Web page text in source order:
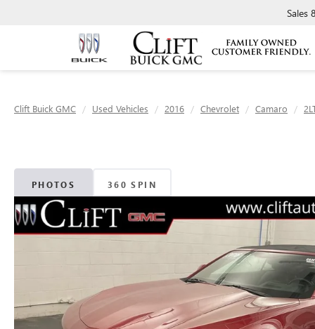
Sales
Clift Buick GMC Used Vehicles 2016 Chevrolet Camaro
PHOTOS 360 SPIN